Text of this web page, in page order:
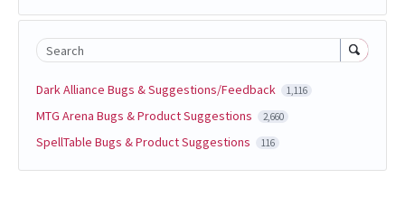
Search
Dark Alliance Bugs & Suggestions/Feedback 1,116
MTG Arena Bugs & Product Suggestions 2,660
SpellTable Bugs & Product Suggestions 116